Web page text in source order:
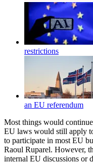
restrictions
an EU referendum
Most things would
EU laws would still apply
to participate in most EU
Raoul Ruparel. However,
internal EU discussions or